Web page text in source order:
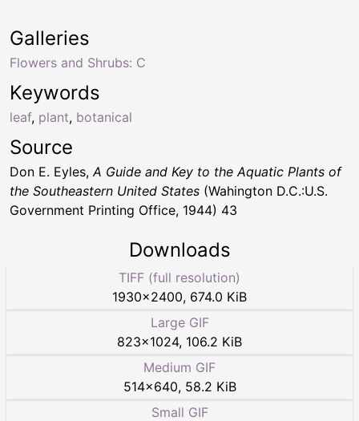
Keywords
leaf, plant, botanical
Galleries
Flowers and Shrubs: C
Source
Don E. Eyles,A Guide and Key to the Aquatic Plants of
the Southeastern United States (Wahington D.C.:U.S.
Government Printing Office, 1944) 43
Downloads
TIFF (full resolution)
1930×2400, 674.0 KiB
Large GIF
823×1024, 106.2 KiB
Medium GIF
514×640, 58.2 KiB
Small GIF